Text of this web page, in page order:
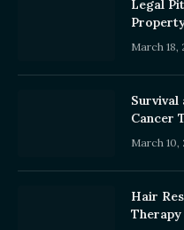
Legal
March 18,
Survival
Cancer
March 10,
Hair